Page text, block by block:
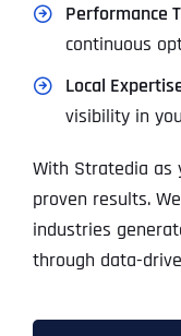
Performance
continuous
Local
visibility in
With Stratedia as
proven results.
industries
through data-